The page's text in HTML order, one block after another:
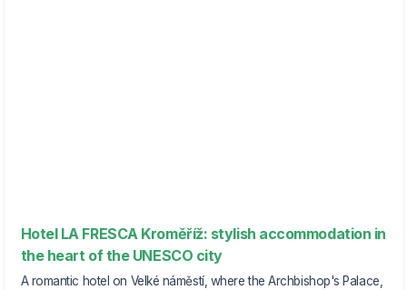
Hotel LA FRESCA Kroměříž: stylish accommodation in
the heart of the UNESCO city
A romantic hotel on Velké náměstí, where the Archbishop's Palace,